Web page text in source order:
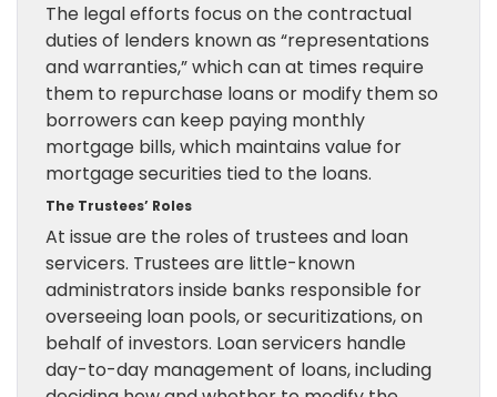
The legal efforts focus on the contractual
duties of lenders known as “representations
and warranties,” which can at times require
them to repurchase loans or modify them so
borrowers can keep paying monthly
mortgage bills, which maintains value for
mortgage securities tied to the loans.
The Trustees’ Roles
At issue are the roles of trustees and loan
servicers. Trustees are little-known
administrators inside banks responsible for
overseeing loan pools, or securitizations, on
behalf of investors. Loan servicers handle
day-to-day management of loans, including